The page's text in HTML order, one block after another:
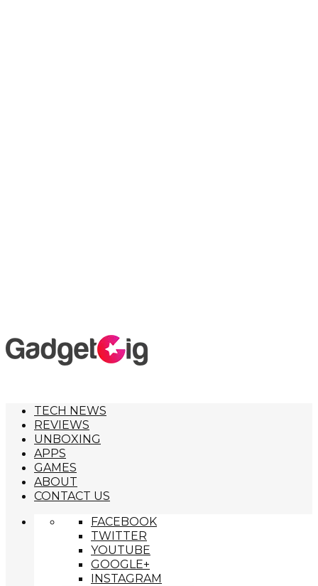
TECH NEWS
REVIEWS
UNBOXING
APPS
GAMES
ABOUT
CONTACT US
FACEBOOK
TWITTER
YOUTUBE
GOOGLE+
INSTAGRAM